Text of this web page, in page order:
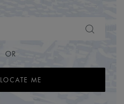
OR
LOCATE ME